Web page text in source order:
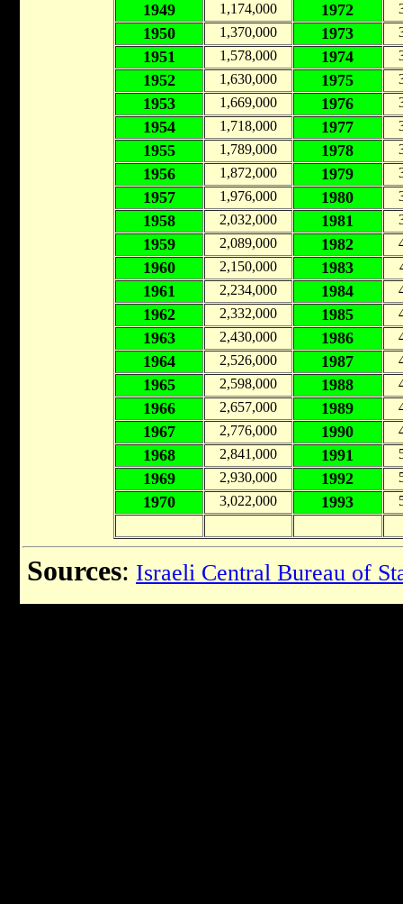
1949 1,174,000 1972
1950 1,370,000 1973
1951 1,578,000 1974
1952 1,630,000 1975
1953 1,669,000 1976
1954 1,718,000 1977
1955 1,789,000 1978
1956 1,872,000 1979
1957 1,976,000 1980
1958 2,032,000 1981
1959 2,089,000 1982
1960 2,150,000 1983
1961 2,234,000 1984
1962 2,332,000 1985
1963 2,430,000 1986
1964 2,526,000 1987
1965 2,598,000 1988
1966 2,657,000 1989
1967 2,776,000 1990
1968 2,841,000 1991
1969 2,930,000 1992
1970 3,022,000 1993
Sources: Israeli Central Bureau of